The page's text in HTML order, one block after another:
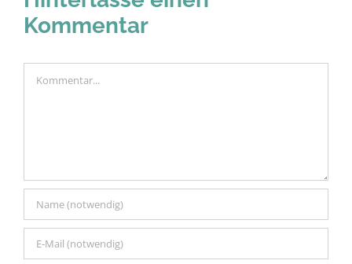
Kommentar